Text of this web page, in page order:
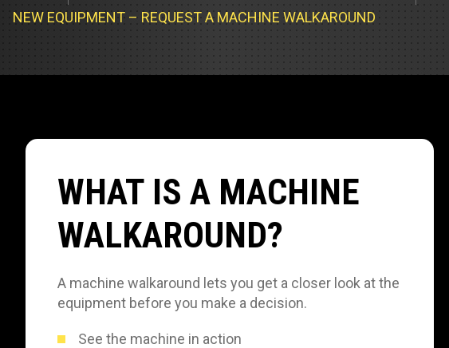
Track Loaders
Industrial Engine Service
RV & Motorhome Service
NEW EQUIPMENT – REQUEST A MACHINE WALKAROUND
WHAT IS A MACHINE
WALKAROUND?
A machine walkaround lets you get a closer look at the
equipment before you make a decision.
See the machine in action